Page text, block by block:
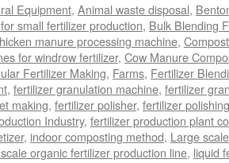
Equipment, Animal waste disposal,
small fertilizer production, Bulk Blending
manure processing machine,
for windrow fertilizer, Cow Manure
Fertilizer Making, Farms, Fertilizer
, fertilizer granulation machine, fertilizer
making, fertilizer polisher, fertilizer
Industry, fertilizer production plant
, indoor composting method, Large
organic fertilizer production line, liquid